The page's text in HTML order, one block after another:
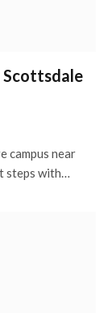
Scottsdale
campus near
steps with…